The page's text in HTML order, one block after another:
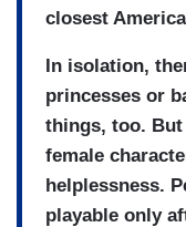
closest
In isolation,
princesses or
things, too. But
female
helplessness.
playable only